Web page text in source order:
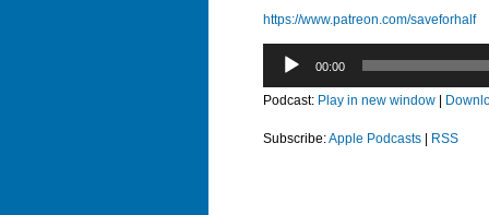
https://www.patreon.com/saveforhalf
Audio
00:00
Podcast: Play in new window|
Subscribe:Apple Podcasts| RSS